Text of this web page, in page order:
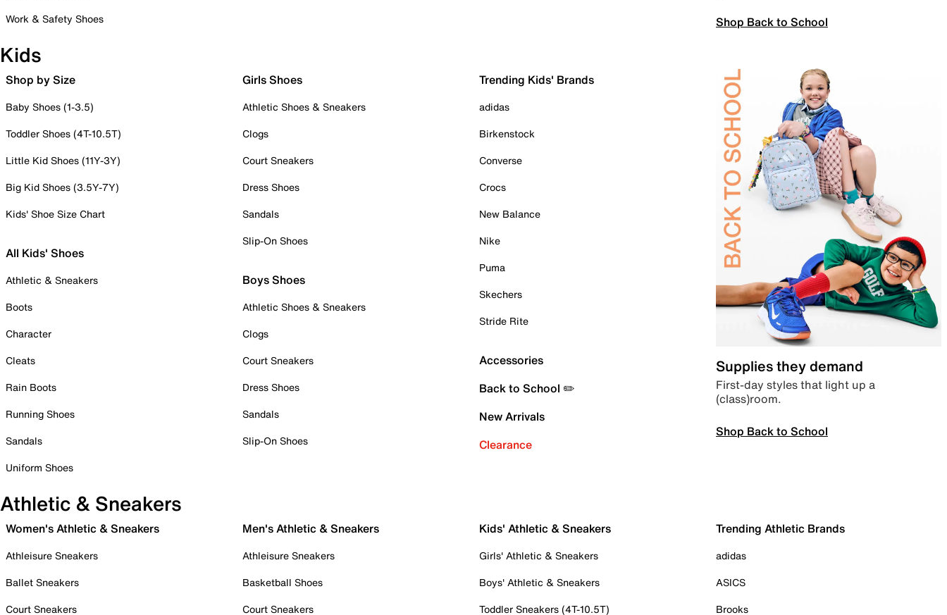
Work & Safety Shoes
Shop Back to School
Kids
Shop by Size
Baby Shoes (1-3.5)
Toddler Shoes (4T-10.5T)
Little Kid Shoes (11Y-3Y)
Big Kid Shoes (3.5Y-7Y)
Kids' Shoe Size Chart
All Kids' Shoes
Athletic & Sneakers
Boots
Character
Cleats
Rain Boots
Running Shoes
Sandals
Uniform Shoes
Girls Shoes
Athletic Shoes & Sneakers
Clogs
Court Sneakers
Dress Shoes
Sandals
Slip-On Shoes
Boys Shoes
Athletic Shoes & Sneakers
Clogs
Court Sneakers
Dress Shoes
Sandals
Slip-On Shoes
Trending Kids' Brands
adidas
Birkenstock
Converse
Crocs
New Balance
Nike
Puma
Skechers
Stride Rite
Accessories
Back to School ✏️
New Arrivals
Clearance
Supplies they demand
First-day styles that light up a
(class)room.
Shop Back to School
Athletic & Sneakers
Women's Athletic & Sneakers
Athleisure Sneakers
Ballet Sneakers
Court Sneakers
Men's Athletic & Sneakers
Athleisure Sneakers
Basketball Shoes
Court Sneakers
Kids' Athletic & Sneakers
Girls' Athletic & Sneakers
Boys' Athletic & Sneakers
Toddler Sneakers (4T-10.5T)
Trending Athletic Brands
adidas
ASICS
Brooks